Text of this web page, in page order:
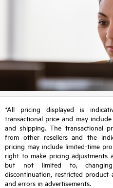
*All pricing displayed is
transactional price and may
and shipping. The transactional
from other resellers and the
pricing may include limited-time
right to make pricing adjustments
but not limited to,
discontinuation, restricted
and errors in advertisements.